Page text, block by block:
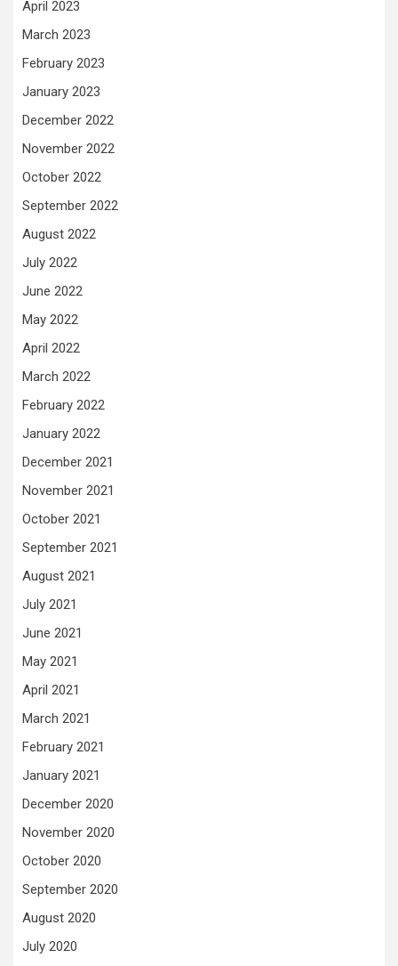
April 2023
March 2023
February 2023
January 2023
December 2022
November 2022
October 2022
September 2022
August 2022
July 2022
June 2022
May 2022
April 2022
March 2022
February 2022
January 2022
December 2021
November 2021
October 2021
September 2021
August 2021
July 2021
June 2021
May 2021
April 2021
March 2021
February 2021
January 2021
December 2020
November 2020
October 2020
September 2020
August 2020
July 2020